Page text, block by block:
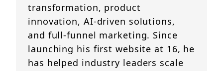
transformation, product
innovation, AI-driven solutions,
and full-funnel marketing. Since
launching his first website at 16, he
has helped industry leaders scale